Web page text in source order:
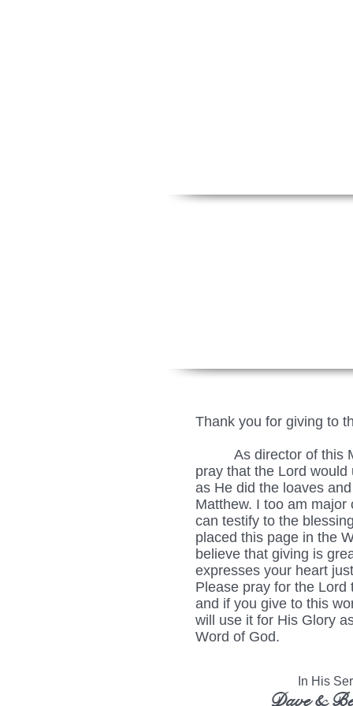
Thank you for giving to
As director of this
pray that the Lord
as He did the loaves
Matthew. I too am
can testify to the
placed this page in the
believe that giving is
expresses your heart
Please pray for the
and if you give to this
will use it for His Glory
Word of God.
In His
Dave &